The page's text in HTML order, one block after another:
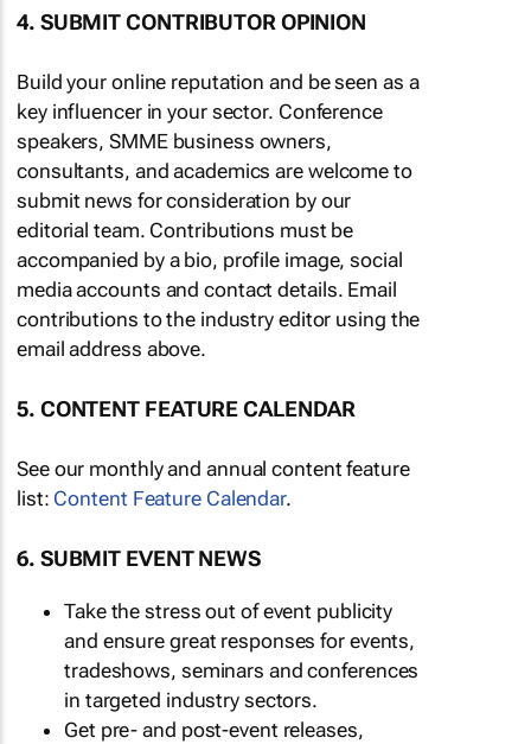
4. SUBMIT CONTRIBUTOR OPINION
Build your online reputation and be seen as a
key influencer in your sector. Conference
speakers, SMME business owners,
consultants, and academics are welcome to
submit news for consideration by our
editorial team. Contributions must be
accompanied by a bio, profile image, social
media accounts and contact details. Email
contributions to the industry editor using the
email address above.
5. CONTENT FEATURE CALENDAR
See our monthly and annual content feature
list: Content Feature Calendar.
6. SUBMIT EVENT NEWS
Take the stress out of event publicity
and ensure great responses for events,
tradeshows, seminars and conferences
in targeted industry sectors.
Get pre- and post-event releases,